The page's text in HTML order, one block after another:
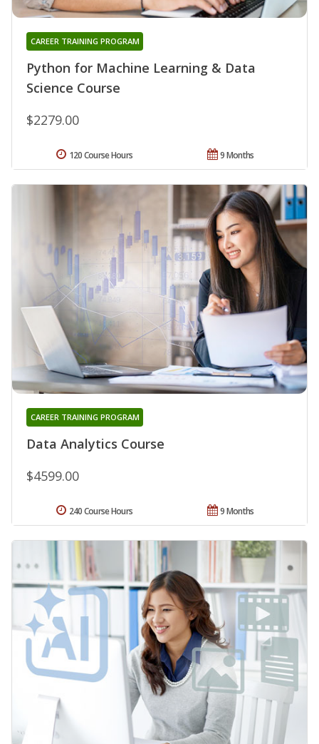
Python for Machine Learning & Data
Science Course
CAREER TRAINING PROGRAM
$2279.00
9 Months
120 Course Hours
Data Analytics Course
CAREER TRAINING PROGRAM
$4599.00
9 Months
240 Course Hours